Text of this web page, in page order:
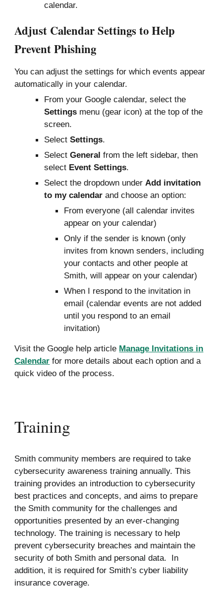
calendar.
Adjust Calendar Settings to Help
Prevent Phishing
You can adjust the settings for which events appear
automatically in your calendar.
From your Google calendar, select the
Settings menu (gear icon) at the top of the
screen.
SelectSettings.
SelectGeneralfrom the left sidebar, then
select Event Settings.
Select the dropdown under Add invitation
to my calendar and choose an option:
From everyone (all calendar invites
appear on your calendar)
Only if the sender is known (only
invites from known senders, including
your contacts and other people at
Smith, will appear on your calendar)
When I respond to the invitation in
email (calendar events are not added
until you respond to an email
invitation)
Visit the Google help article Manage Invitations in
Calendar for more details about each option and a
quick videoof the process.
Training
Smith community members are required to take
cybersecurity awareness training annually. This
training provides an introduction to cybersecurity
best practices and concepts, and aims to prepare
the Smith community for the challenges and
opportunities presented by an ever-changing
technology.The training is necessary to help
prevent cybersecurity breaches and maintain the
security of both Smith and personal data. In
addition, it is required for Smith’s cyber liability
insurance coverage.